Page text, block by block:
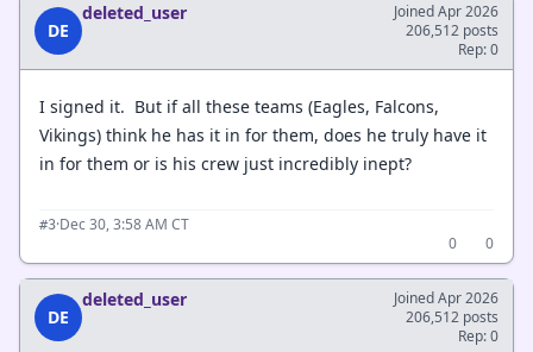
DE
deleted_user
Joined Apr 2026
206,512 posts
Rep: 0
I signed it. But if all these teams (Eagles, Falcons,
Vikings) think he has it in for them, does he truly have it
in for them or is his crew just incredibly inept?
#3·Dec 30, 3:58 AM CT
0
0
DE
deleted_user
Joined Apr 2026
206,512 posts
Rep: 0